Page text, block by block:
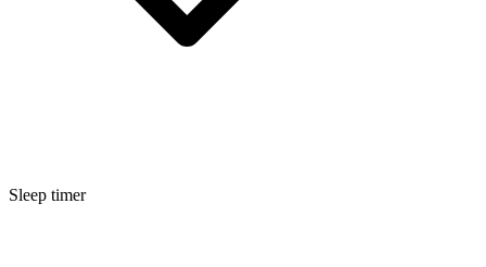
Sleep timer